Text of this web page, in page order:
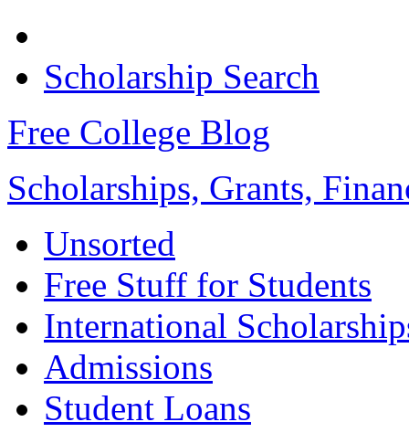
Scholarship Search
Free College Blog
Scholarships, Grants,
Unsorted
Free Stuff for Students
International
Admissions
Student Loans